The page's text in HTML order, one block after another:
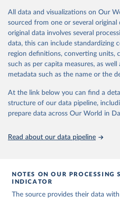
Citation
This is the citation of the original
prior to any processing or
data downloaded from this page,
given in Reuse This Work below.
UNU-WIDER (2025). UNU-WIDER
https://doi.org/10.35188/UNU-
All data and visualizations on Our
sourced from one or several original
original data involves several
data, this can include standardizing
region definitions, converting units,
such as per capita measures, as
metadata such as the name or the
At the link below you can find a
structure of our data pipeline,
prepare data across Our World in
Read about our data pipeline
NOTES ON OUR PROCESSING
INDICATOR
The source provides their data